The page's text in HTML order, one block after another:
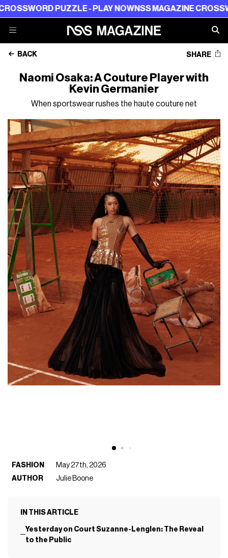
PUZZLE - PLAY NOWNSS MAGAZINE CROSSWORD
BACK SHARE
Naomi Osaka: A Couture Player with
Kevin Germanier
When sportswear rushes the haute couture net
FASHION
May 27th, 2026
AUTHOR
Julie Boone
IN THIS ARTICLE
Yesterday on Court Suzanne-Lenglen: The Reveal
to the Public